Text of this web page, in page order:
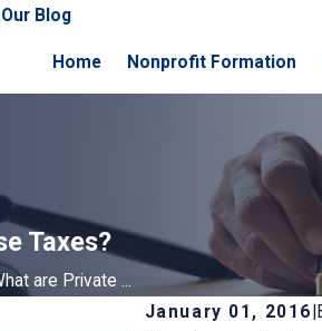
Our Blog
Home Nonprofit Formation
Taxes?
are Private ...
January 01, 2016